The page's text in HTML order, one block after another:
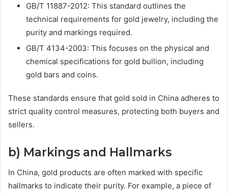
GB/T 11887-2012: This standard outlines the
technical requirements for gold jewelry, including the
purity and markings required.
GB/T 4134-2003: This focuses on the physical and
chemical specifications for gold bullion, including
gold bars and coins.
These standards ensure that gold sold in China adheres to
strict quality control measures, protecting both buyers and
sellers.
b) Markings and Hallmarks
In China, gold products are often marked with specific
hallmarks to indicate their purity. For example, a piece of